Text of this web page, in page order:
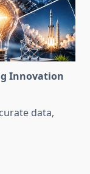
Innovation
data,